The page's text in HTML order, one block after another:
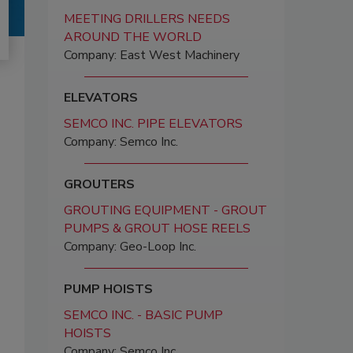
MEETING DRILLERS NEEDS
AROUND THE WORLD
Company: East West Machinery
ELEVATORS
SEMCO INC. PIPE ELEVATORS
Company: Semco Inc.
GROUTERS
GROUTING EQUIPMENT - GROUT
PUMPS & GROUT HOSE REELS
Company: Geo-Loop Inc.
PUMP HOISTS
SEMCO INC. - BASIC PUMP
HOISTS